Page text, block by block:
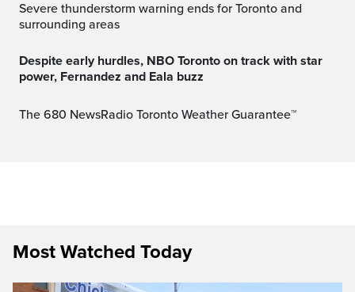
Severe thunderstorm warning ends for Toronto and
surrounding areas
Despite early hurdles, NBO Toronto on track with star
power, Fernandez and Eala buzz
The 680 NewsRadio Toronto Weather Guarantee™
Most Watched Today